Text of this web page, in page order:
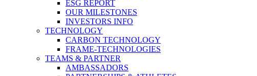
ESG REPORT
OUR MILESTONES
INVESTORS INFO
TECHNOLOGY
CARBON TECHNOLOGY
FRAME-TECHNOLOGIES
TEAMS & PARTNER
AMBASSADORS